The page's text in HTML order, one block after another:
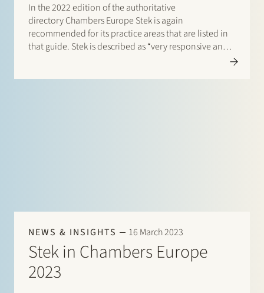
In the 2022 edition of the authoritative
directory Chambers Europe Stek is again
recommended for its practice areas that are listed in
that guide. Stek is described as “very responsive and
NEWS & INSIGHTS 16 March 2023
Stek in Chambers Europe
2023